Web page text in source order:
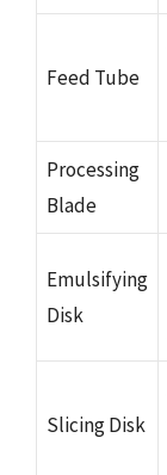
Feed Tube
Processing
Blade
Emulsifying
Disk
Slicing Disk